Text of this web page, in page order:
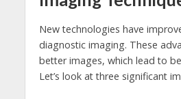
New technologies have
diagnostic imaging. These
better images, which lead to
Let’s look at three significant